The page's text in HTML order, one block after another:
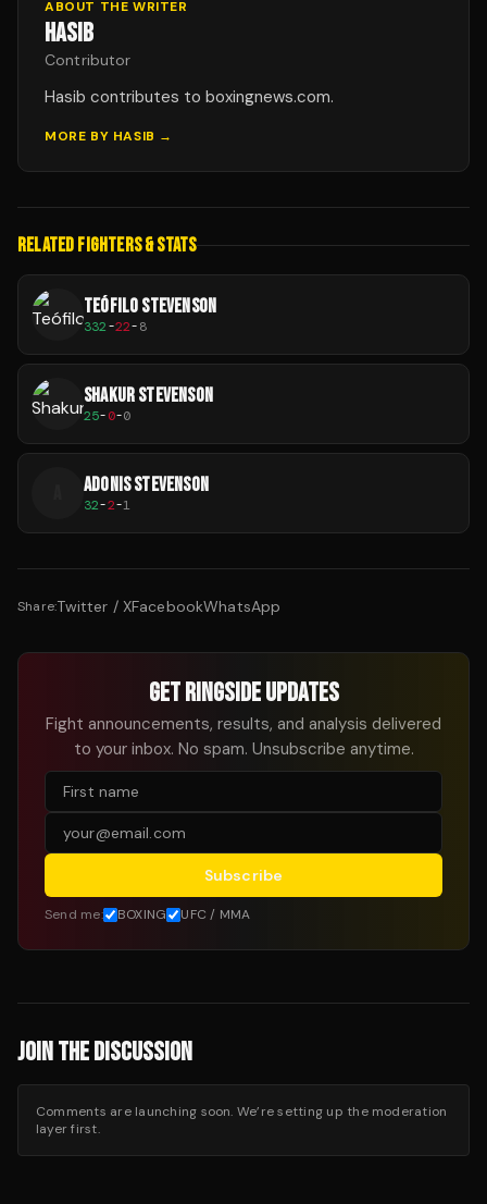
ABOUT THE WRITER
HASIB
Contributor
Hasib contributes to boxingnews.com.
MORE BY HASIB →
RELATED FIGHTERS & STATS
TEÓFILO STEVENSON
332-22-8
SHAKUR STEVENSON
25-0-0
ADONIS STEVENSON
32-2-1
Share:Twitter / XFacebookWhatsApp
GET RINGSIDE UPDATES
Fight announcements, results, and analysis delivered
to your inbox. No spam. Unsubscribe anytime.
Subscribe
Send me: BOXING UFC / MMA
JOIN THE DISCUSSION
Comments are launching soon. We’re setting up the moderation
layer first.